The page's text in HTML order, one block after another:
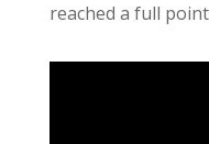
reached a full